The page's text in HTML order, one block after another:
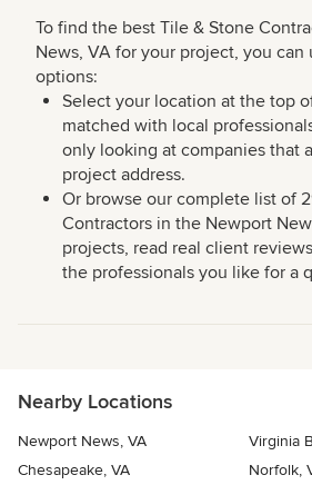
To find the best Tile & Stone
News, VA for your project, you can
options:
Select your location at the top
matched with local
only looking at companies that
project address.
Or browse our complete list of
Contractors in the Newport
projects, read real client
the professionals you like for a
Nearby Locations
Newport News, VA
Virginia
Chesapeake, VA
Norfolk,